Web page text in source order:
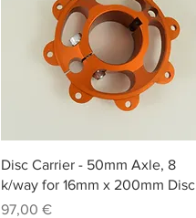
Vista rápida
Disc Carrier - 50mm Axle, 8
k/way for 16mm x 200mm Disc
Precio
97,00 €